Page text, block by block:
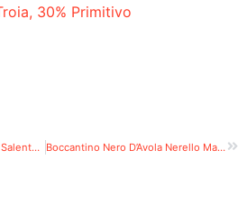
30% Primitivo
Boccantino Primitivo Rosato Salento IGT Boccantino Nero D’Avola Nerello Mascalese Sicilia DOC